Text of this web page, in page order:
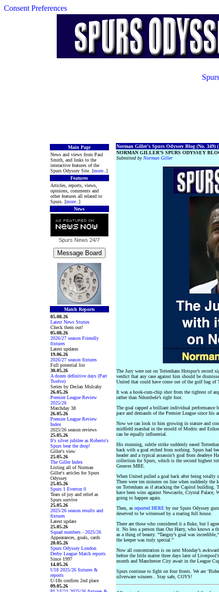
Consent Preferences
Main Page
News and views from Paul
Smith, and links to the
interactive features of the
Spurs Odyssey Site. [more..]
Features
Articles, reports, views,
opinions, comments and
other features all related to
Spurs. [more..]
News
Spurs News 24/7
Match Reports
05.08.26
Latest News Stories
Check them out!
05.08.26
2026/27 season Friendly
fixtures
Latest updates
19.06.26
2026/27 season fixtures
Full potential list
30.05.26
A dozen definitive days (Part
Twelve)
Series by Declan Mulcahy
26.05.26
Premier League Review
2025/26
Matchday 38
26.05.26
Premier League Review
Index
2025/26 season reviews
25.05.26
It's silver jubilee as Roberto's
Spurs beat the drop!
Giller's view
25.05.26
The Giller Index
Listing all of Norman
Giller's articles for Spurs
Odyssey
25.05.26
Spurs 1 Everton 0
Tears of joy and relief as
Spurs survive
25.05.26
2025/26 season results and
fixtures
Latest update
25.05.26
Squad numbers - 2025/26
Appearances, goals, cards
20.05.26
Spurs Odyssey London
Derby League Match reports
Since 1997
14.05.26
U18 2025/26 fixtures &
reports
U-18s confirm 2nd place
09.05.26
Norman Giller's Spurs Odyssey Blog (No. 349)
NORMAN GILLER’S SPURS ODYSSEY
Submitted by Norman Giller
The Jury were out on Tottenham Hotspur’s record
verdict that any case against him should be
United that could have come out of the golf bag of
It was a hook-cum-chip shot from the tightest of
rather than Ndombele’s right foot.
The goal capped a brilliant individual performance
pace and demands of the Premier League since
Now we can look to him growing in stature and
midfield marshal in the mould of Modric and
can be equally influential.
His stunning, subtle strike suddenly eased
back with a goal etched from nothing. Spurs had
header and a typical assassin’s goal from deadeye
collection for Spurs, which is the second highest
Greaves MBE.
When United pulled a goal back after being totally
There were ten minutes on line when suddenly the
on Tottenham as if attacking the Capitol building.
have been wins against Newcastle, Crystal
going to happen again.
Then, as reported HEREby our Spurs Odyssey
deserved to be witnessed by a roaring full house.
There are those who considered it a fluke, but I
it. No less a person than Our Harry, who knows a
as a thing of beauty. “Tanguy’s goal was
the keeper was truly special.”
Now all concentration is on next Monday’s
before the little matter three days later of
month and Manchester City await in the League
Spurs continue to fight on four fronts. We are
silverware winners . Stay safe, COYS!